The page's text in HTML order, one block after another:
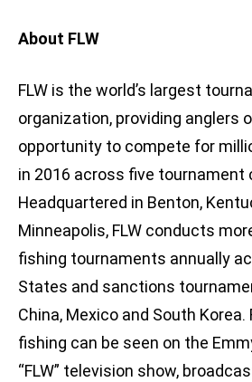
About FLW
FLW is the world’s largest
organization, providing anglers
opportunity to compete for
in 2016 across five tournament
Headquartered in Benton,
Minneapolis, FLW conducts
fishing tournaments annually
States and sanctions
China, Mexico and South
fishing can be seen on the
“FLW” television show,